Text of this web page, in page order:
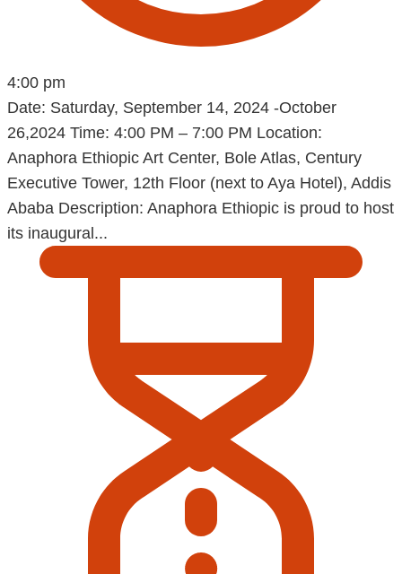
4:00 pm
Date: Saturday, September 14, 2024 -October
26,2024 Time: 4:00 PM – 7:00 PM Location:
Anaphora Ethiopic Art Center, Bole Atlas, Century
Executive Tower, 12th Floor (next to Aya Hotel), Addis
Ababa Description: Anaphora Ethiopic is proud to host
its inaugural...